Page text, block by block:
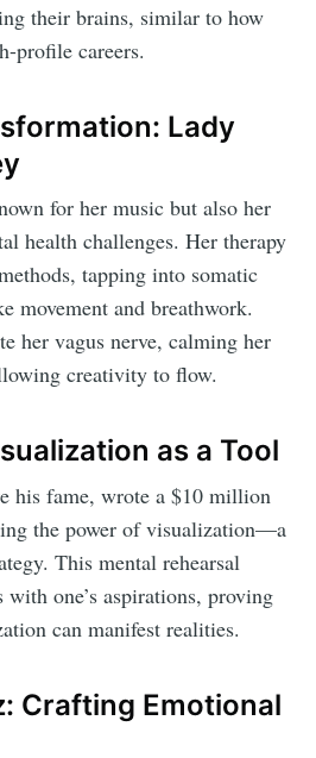
their brains, similar to how
profile careers.
Lady
for her music but also her
health challenges. Her therapy
tapping into somatic
movement and breathwork.
her vagus nerve, calming her
creativity to flow.
as a Tool
his fame, wrote a $10 million
the power of visualization—a
This mental rehearsal
one’s aspirations, proving
can manifest realities.
Crafting Emotional